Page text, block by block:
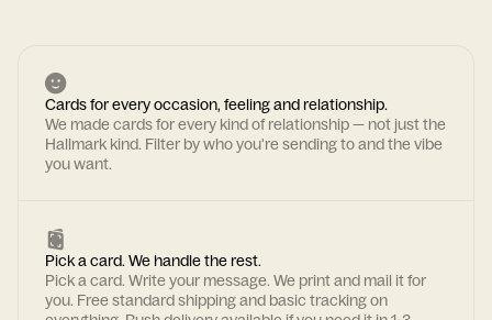
Cards for every occasion, feeling and relationship.
We made cards for every kind of relationship — not just the
Hallmark kind. Filter by who you're sending to and the vibe
you want.
Pick a card. We handle the rest.
Pick a card. Write your message. We print and mail it for
you. Free standard shipping and basic tracking on